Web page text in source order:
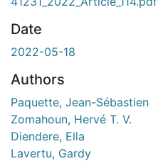
Date
2022-05-18
Authors
Paquette, Jean-Sébastien
Zomahoun, Hervé T. V.
Diendere, Ella
Lavertu, Gardy